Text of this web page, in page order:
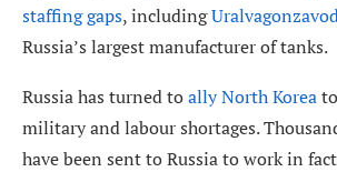
staffing gaps, including
Russia’s largest manufacturer of tanks.
Russia has turned toally North Korea
military and labour shortages.
have been sent to Russia to work in